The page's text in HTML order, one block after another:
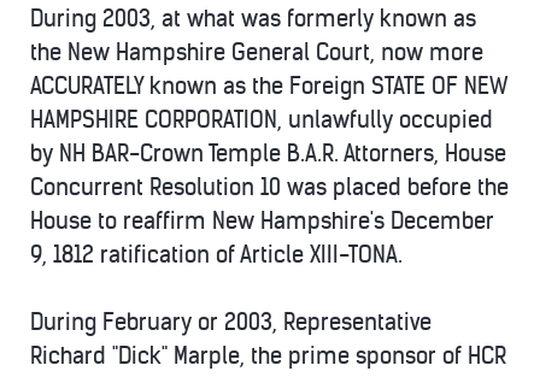
During 2003, at what was formerly known as
the New Hampshire General Court, now more
ACCURATELY known as the Foreign STATE OF NEW
HAMPSHIRE CORPORATION, unlawfully occupied
by NH BAR-Crown Temple B.A.R. Attorners, House
Concurrent Resolution 10 was placed before the
House to reaffirm New Hampshire's December
9, 1812 ratification of Article XIII-TONA.
During February or 2003, Representative
Richard "Dick" Marple, the prime sponsor of HCR